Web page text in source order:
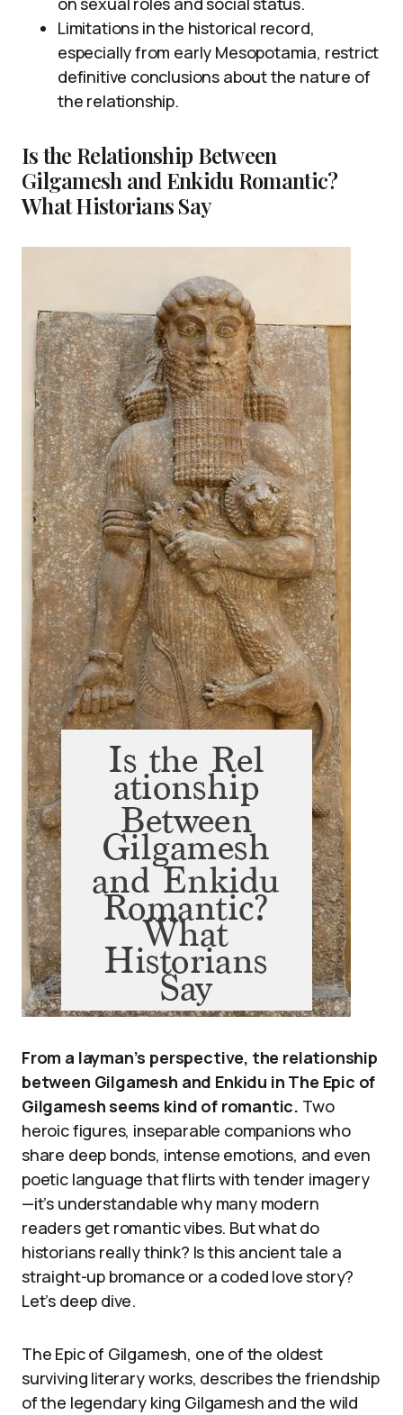
Limitations in the historical record,
especially from early Mesopotamia, restrict
definitive conclusions about the nature of
the relationship.
Is the Relationship Between
Gilgamesh and Enkidu Romantic?
What Historians Say
From a layman’s perspective, the relationship
between Gilgamesh and Enkidu in The Epic of
Gilgamesh seems kind of romantic. Two
heroic figures, inseparable companions who
share deep bonds, intense emotions, and even
poetic language that flirts with tender imagery
—it’s understandable why many modern
readers get romantic vibes. But what do
historians really think? Is this ancient tale a
straight-up bromance or a coded love story?
Let’s deep dive.
The Epic of Gilgamesh, one of the oldest
surviving literary works, describes the friendship
of the legendary king Gilgamesh and the wild